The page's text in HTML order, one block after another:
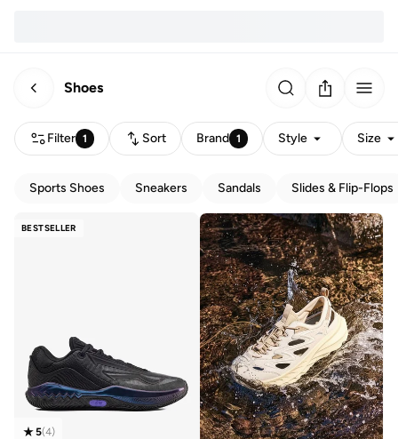
Shoes
Filter 1 Sort Brand 1 Style Size
Sports Shoes Sneakers Sandals Slides & Flip-Flops
BESTSELLER
5(4)